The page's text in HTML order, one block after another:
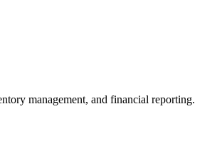
management, and financial reporting.